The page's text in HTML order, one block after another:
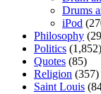
Drums
iPod
Philosophy
Politics (1,852)
Quotes (85)
Religion (357)
Saint Louis